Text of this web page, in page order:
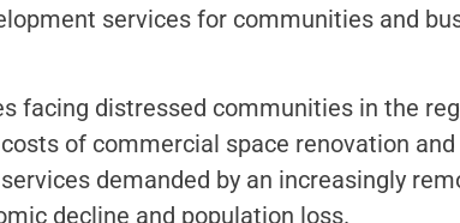
services for communities and
facing distressed communities in the
of commercial space renovation
demanded by an increasingly
decline and population loss.